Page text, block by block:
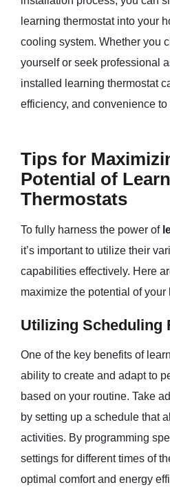
learning thermostat into your
cooling system. Whether you
yourself or seek professional
installed learning thermostat
efficiency, and convenience
Tips for
Potential of
Thermostats
To fully harness the power of
it’s important to utilize their
capabilities effectively. Here
maximize the potential of your
Utilizing Scheduling
One of the key benefits of
ability to create and adapt to
based on your routine. Take
by setting up a schedule that
activities. By programming
settings for different times of
optimal comfort and energy